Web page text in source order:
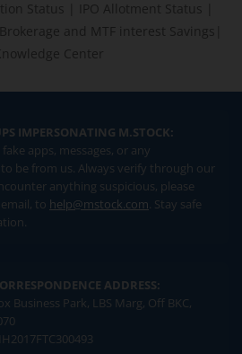
Status IPO Allotment Status
Brokerage and MTF interest Savings
Center
IMPERSONATING M.STOCK:
apps, messages, or any
be from us. Always verify through our
anything suspicious, please
to help@mstock.com. Stay safe
ADDRESS:
Business Park, LBS Marg, Off BKC,